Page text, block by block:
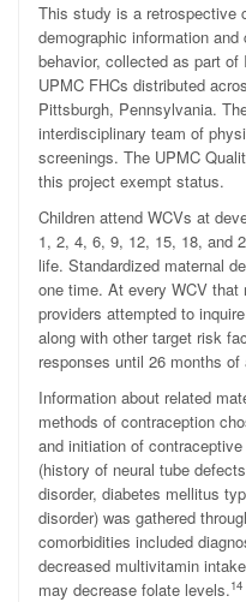
This study is a retrospective
demographic information
behavior, collected as part
UPMC FHCs distributed
Pittsburgh, Pennsylvania.
interdisciplinary team of
screenings. The UPMC
this project exempt status.
Children attend WCVs at
1, 2, 4, 6, 9, 12, 15, 18, and
life. Standardized maternal
one time. At every WCV that
providers attempted to
along with other target risk
responses until 26 months of
Information about related
methods of contraception
and initiation of
(history of neural tube
disorder, diabetes mellitus
disorder) was gathered
comorbidities included
decreased multivitamin
may decrease folate levels.14